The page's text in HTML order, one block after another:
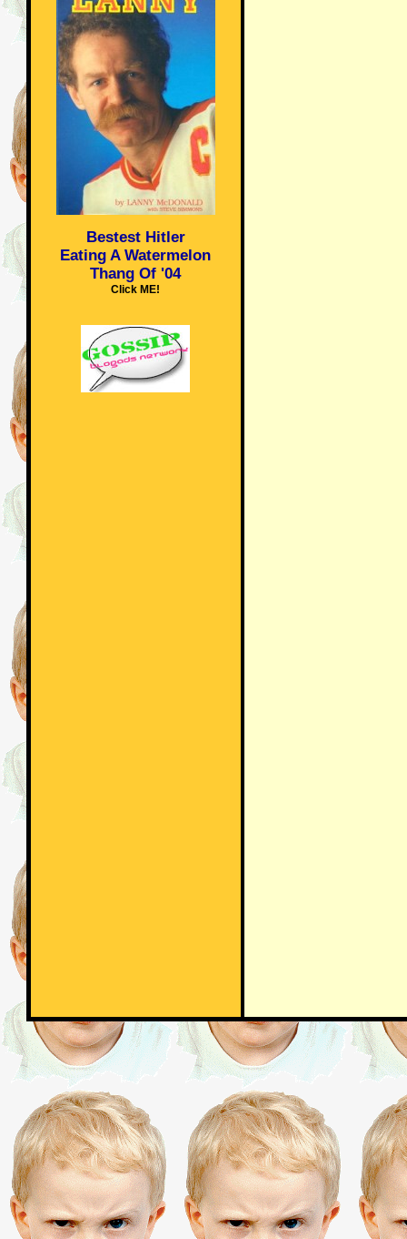
Bestest Hitler
Eating A Watermelon
Thang Of '04
Click ME!